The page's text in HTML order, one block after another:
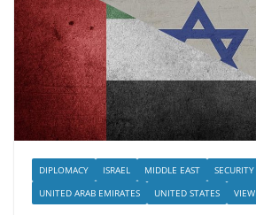
DIPLOMACY ISRAEL MIDDLE EAST
UNITED ARAB EMIRATES
UNITED STATES